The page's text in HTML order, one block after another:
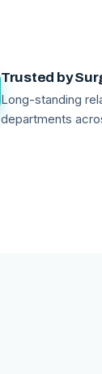
Trusted by
Long-standing
departments